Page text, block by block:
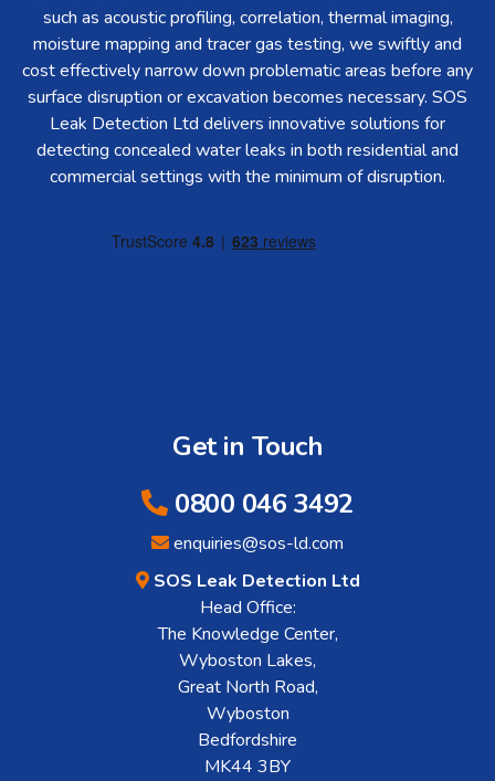
such as acoustic profiling, correlation, thermal imaging,
moisture mapping and tracer gas testing, we swiftly and
cost effectively narrow down problematic areas before any
surface disruption or excavation becomes necessary. SOS
Leak Detection Ltd delivers innovative solutions for
detecting concealed water leaks in both residential and
commercial settings with the minimum of disruption.
Get in Touch
0800 046 3492
enquiries@sos-ld.com
SOS Leak Detection Ltd
Head Office:
The Knowledge Center,
Wyboston Lakes,
Great North Road,
Wyboston
Bedfordshire
MK44 3BY